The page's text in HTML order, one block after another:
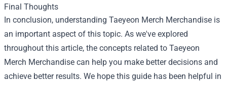
Final Thoughts
In conclusion, understanding Taeyeon Merch Merchandise is
an important aspect of this topic. As we've explored
throughout this article, the concepts related to Taeyeon
Merch Merchandise can help you make better decisions and
achieve better results. We hope this guide has been helpful in